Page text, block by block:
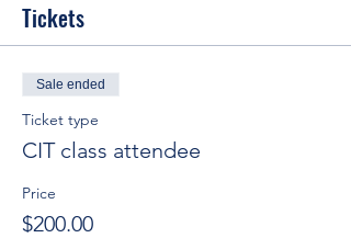
Tickets
Sale ended
Ticket type
CIT class attendee
Price
$200.00